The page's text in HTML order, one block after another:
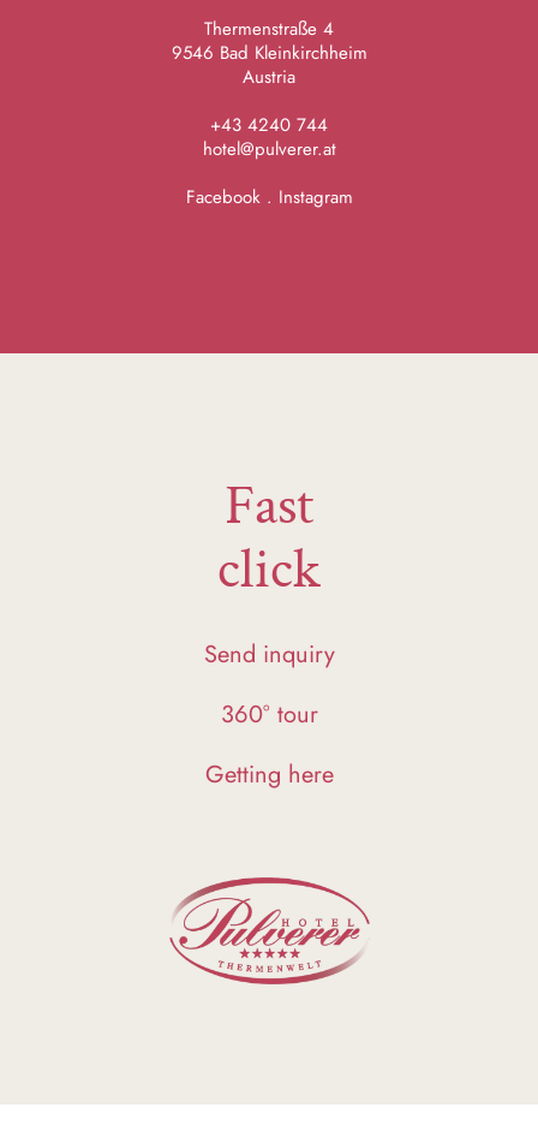
Thermenstraße 4
9546 Bad Kleinkirchheim
Austria
+43 4240 744
hotel@pulverer.at
Facebook. Instagram
Fast
click
Send inquiry
360° tour
Getting here